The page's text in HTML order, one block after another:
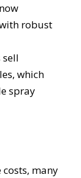
robust
sell
which
spray
many